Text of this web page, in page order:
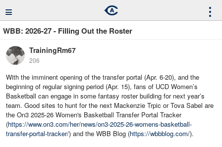
≡ ⋮
WBB: 2026-27 - Filling Out the Roster
TrainingRm67
206
With the imminent opening of the transfer portal (Apr. 6-20), and the
beginning of regular signing period (Apr. 15), fans of UCD Women’s
Basketball can engage in some fantasy roster building for next year’s
team. Good sites to hunt for the next Mackenzie Trpic or Tova Sabel are
the On3 2025-26 Women's Basketball Transfer Portal Tracker
(https://www.on3.com/her/news/on3-2025-26-womens-basketball-
transfer-portal-tracker/) and the WBB Blog (https://wbbblog.com/).